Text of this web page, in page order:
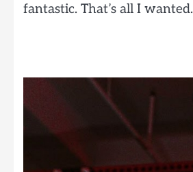
fantastic. That’s all I wanted.